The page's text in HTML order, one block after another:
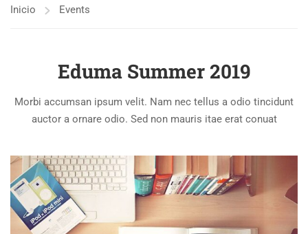
Inicio Events
Eduma Summer 2019
Morbi accumsan ipsum velit. Nam nec tellus a odio tincidunt
auctor a ornare odio. Sed non mauris itae erat conuat